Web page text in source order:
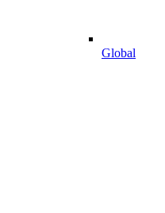
Global